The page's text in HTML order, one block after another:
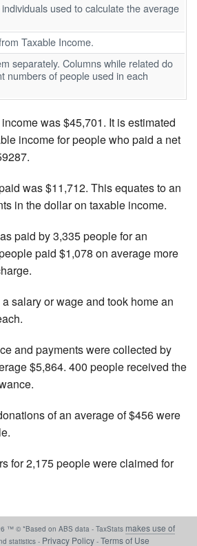
used to calculate the average
Taxable Income.
separately. Columns while related do
numbers of people used in each
was $45,701. It is estimated
income for people who paid a net
was $11,712. This equates to an
in the dollar on taxable income.
paid by 3,335 people for an
paid $1,078 on average more
salary or wage and took home an
and payments were collected by
$5,864. 400 people received the
of an average of $456 were
for 2,175 people were claimed for
™ © *Based on ABS data - TaxStats makes use of
statistics - Privacy Policy - Terms of Use